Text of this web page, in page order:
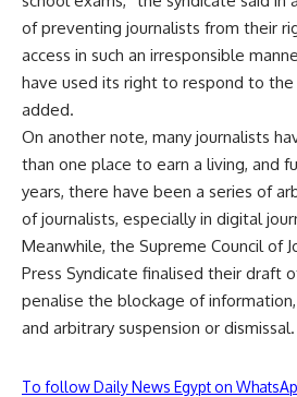
of preventing journalists from their
access in such an irresponsible
have used its right to respond to the
added.
On another note, many journalists
than one place to earn a living, and
years, there have been a series of
of journalists, especially in digital
Meanwhile, the Supreme Council of
Press Syndicate finalised their draft
penalise the blockage of
and arbitrary suspension or dismissal.
To follow Daily News Egypt on